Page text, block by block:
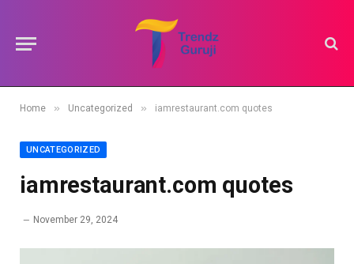
Home » Uncategorized » iamrestaurant.com quotes
UNCATEGORIZED
iamrestaurant.com quotes
November 29, 2024